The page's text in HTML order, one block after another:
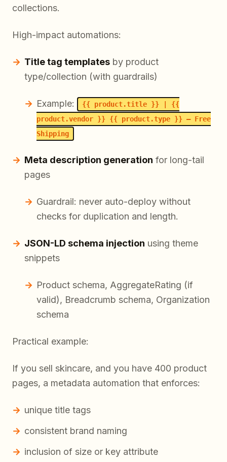
collections.
High-impact automations:
Title tag templates by product
type/collection (with guardrails)
Example:
{{ product.title }} | {{
product.vendor }} {{ product.type }} – Free
Shipping
Meta description generation for long-tail
pages
Guardrail: never auto-deploy without
checks for duplication and length.
JSON-LD schema injection using theme
snippets
Product schema, AggregateRating (if
valid), Breadcrumb schema, Organization
schema
Practical example:
If you sell skincare, and you have 400 product
pages, a metadata automation that enforces:
unique title tags
consistent brand naming
inclusion of size or key attribute